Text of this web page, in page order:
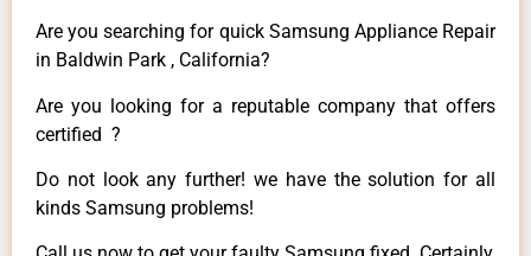
Are you searching for quick Samsung Appliance Repair
in Baldwin Park , California?
Are you looking for a reputable company that offers
certified ?
Do not look any further! we have the solution for all
kinds Samsung problems!